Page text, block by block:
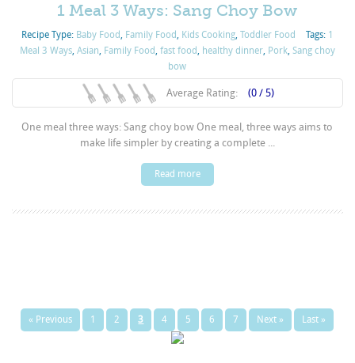
1 Meal 3 Ways: Sang Choy Bow
Recipe Type: Baby Food Family Food Kids Cooking, Toddler Food Tags: 1
Meal 3 Ways, Asian Family Food fast food healthy dinner, Pork, Sang choy
bow
Average Rating: (0 / 5)
One meal three ways: Sang choy bow One meal, three ways aims to
make life simpler by creating a complete ...
Read more
« Previous 1 2 3 4 5 6 7 Next » Last »